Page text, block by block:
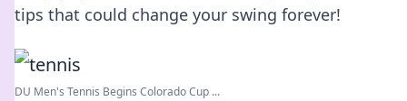
tips that could change your swing forever!
DU Men's Tennis Begins Colorado Cup ...